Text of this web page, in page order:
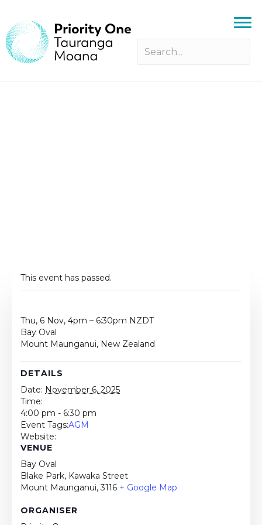
This event has passed.
Thu, 6 Nov, 4pm – 6:30pm NZDT
Bay Oval
Mount Maunganui, New Zealand
DETAILS
Date: November 6, 2025
Time:
4:00 pm - 6:30 pm
Event Tags:AGM
Website:
VENUE
Bay Oval
Blake Park, Kawaka Street
Mount Maunganui, 3116 + Google Map
ORGANISER